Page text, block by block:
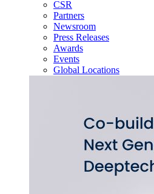
CSR
Partners
Newsroom
Press Releases
Awards
Events
Global Locations